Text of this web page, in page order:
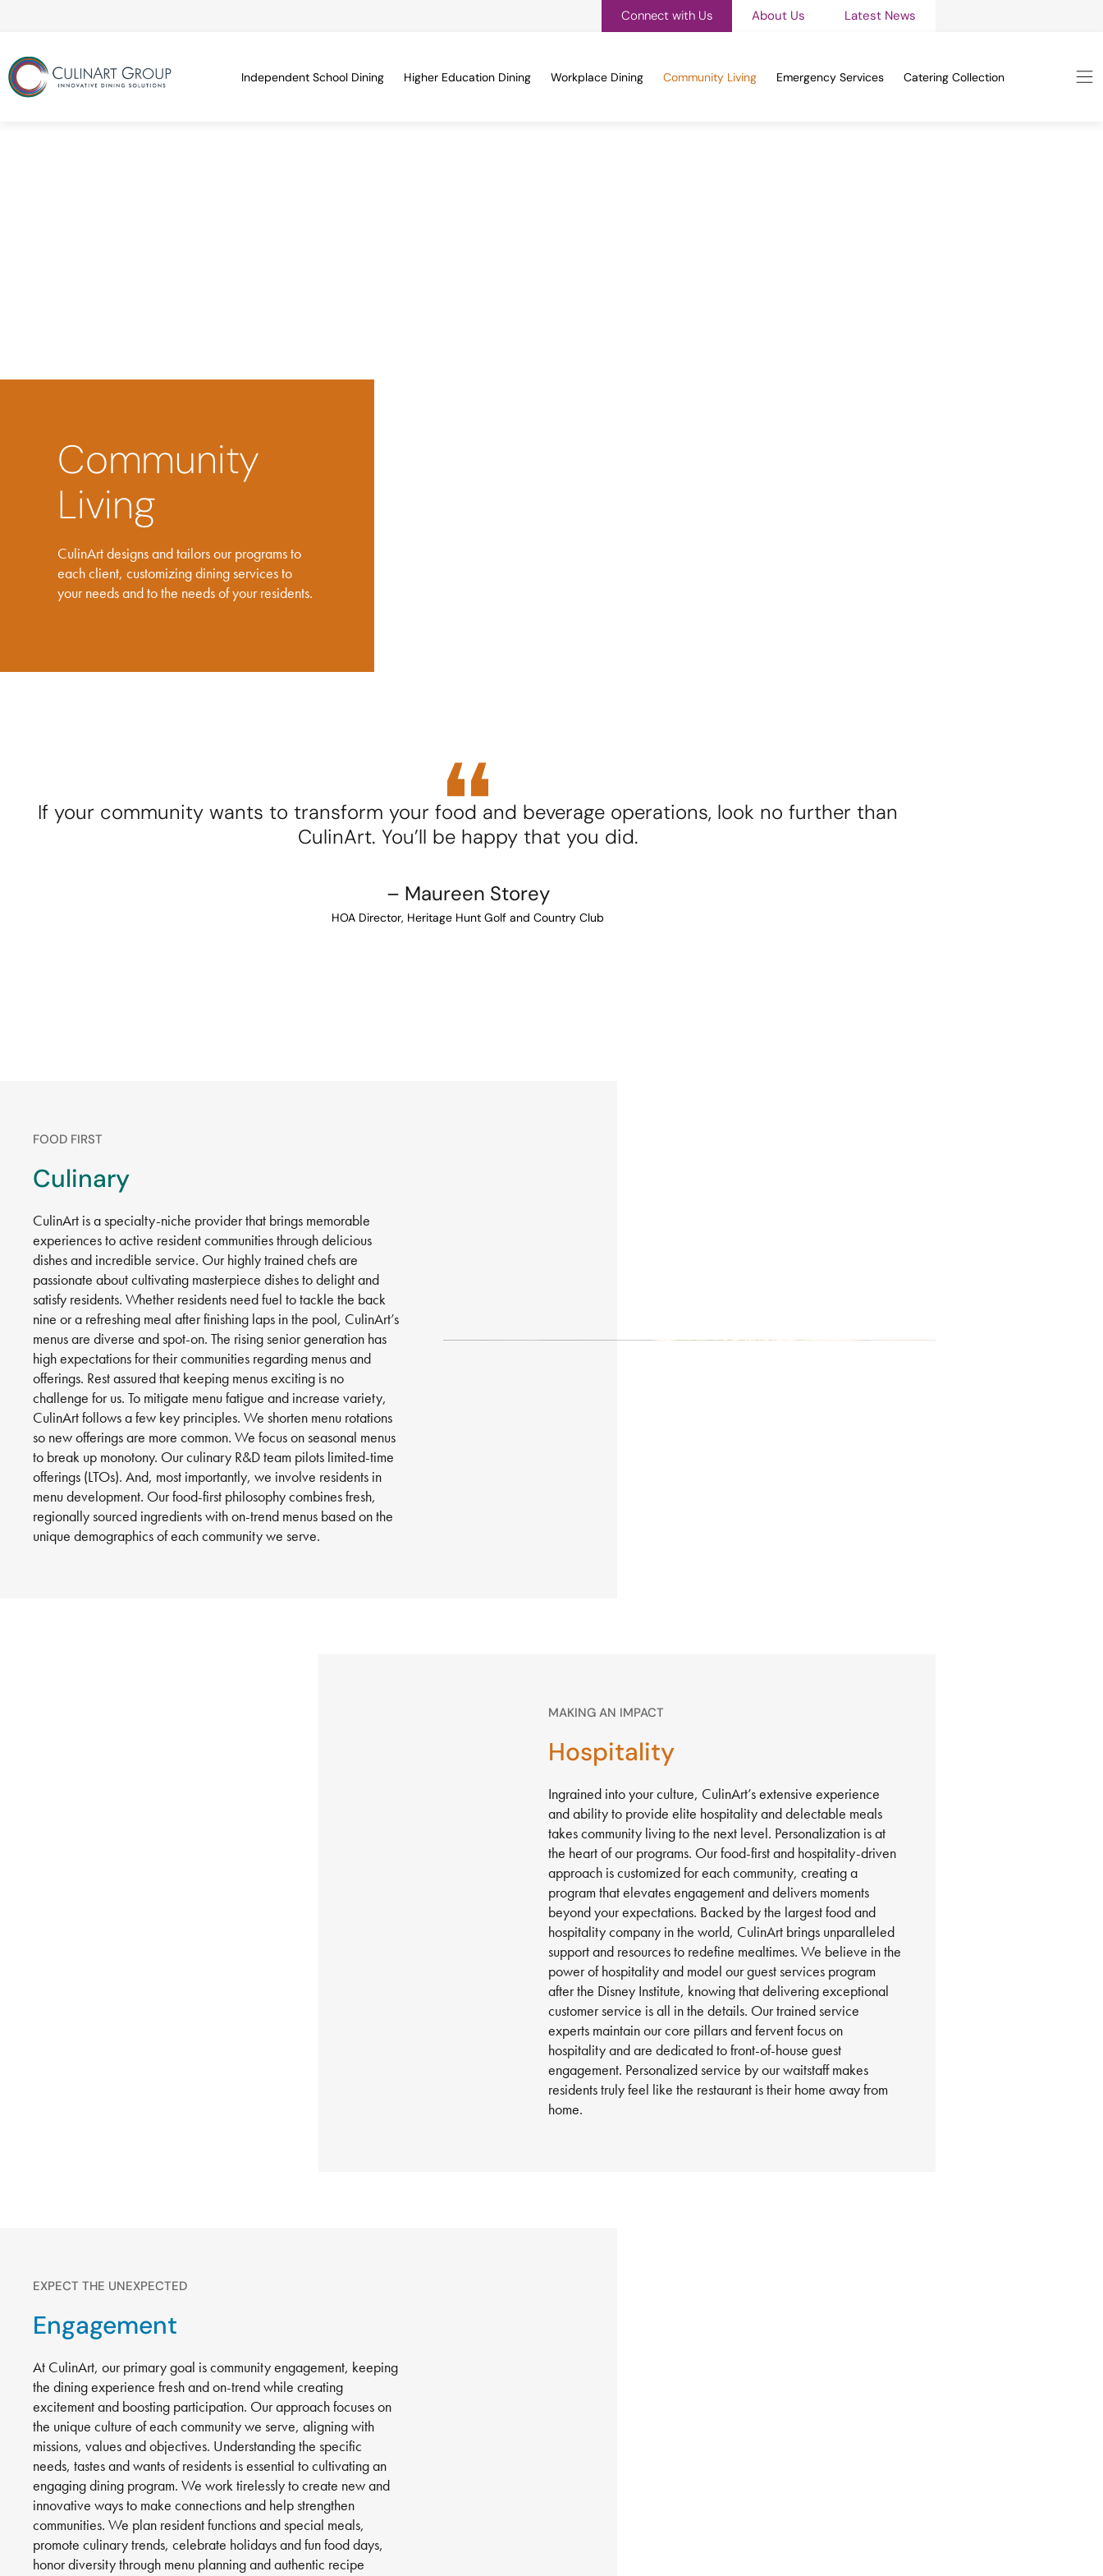
Connect with Us About Us Latest News
Independent School Dining Higher Education Dining Workplace Dining Community Living Emergency Services Catering Collection
Community
Living
CulinArt designs and tailors our programs to
each client, customizing dining services to
your needs and to the needs of your residents.
If your community wants to transform your food and beverage operations, look no further than
CulinArt. You’ll be happy that you did.
– Maureen Storey
HOA Director, Heritage Hunt Golf and Country Club
FOOD FIRST
Culinary
CulinArt is a specialty-niche provider that brings memorable
experiences to active resident communities through delicious
dishes and incredible service. Our highly trained chefs are
passionate about cultivating masterpiece dishes to delight and
satisfy residents. Whether residents need fuel to tackle the back
nine or a refreshing meal after finishing laps in the pool, CulinArt’s
menus are diverse and spot-on. The rising senior generation has
high expectations for their communities regarding menus and
offerings. Rest assured that keeping menus exciting is no
challenge for us. To mitigate menu fatigue and increase variety,
CulinArt follows a few key principles. We shorten menu rotations
so new offerings are more common. We focus on seasonal menus
to break up monotony. Our culinary R&D team pilots limited-time
offerings (LTOs). And, most importantly, we involve residents in
menu development. Our food-first philosophy combines fresh,
regionally sourced ingredients with on-trend menus based on the
unique demographics of each community we serve.
MAKING AN IMPACT
Hospitality
Ingrained into your culture, CulinArt’s extensive experience
and ability to provide elite hospitality and delectable meals
takes community living to the next level. Personalization is at
the heart of our programs. Our food-first and hospitality-driven
approach is customized for each community, creating a
program that elevates engagement and delivers moments
beyond your expectations. Backed by the largest food and
hospitality company in the world, CulinArt brings unparalleled
support and resources to redefine mealtimes. We believe in the
power of hospitality and model our guest services program
after the Disney Institute, knowing that delivering exceptional
customer service is all in the details. Our trained service
experts maintain our core pillars and fervent focus on
hospitality and are dedicated to front-of-house guest
engagement. Personalized service by our waitstaff makes
residents truly feel like the restaurant is their home away from
home.
EXPECT THE UNEXPECTED
Engagement
At CulinArt, our primary goal is community engagement, keeping
the dining experience fresh and on-trend while creating
excitement and boosting participation. Our approach focuses on
the unique culture of each community we serve, aligning with
missions, values and objectives. Understanding the specific
needs, tastes and wants of residents is essential to cultivating an
engaging dining program. We work tirelessly to create new and
innovative ways to make connections and help strengthen
communities. We plan resident functions and special meals,
promote culinary trends, celebrate holidays and fun food days,
honor diversity through menu planning and authentic recipe